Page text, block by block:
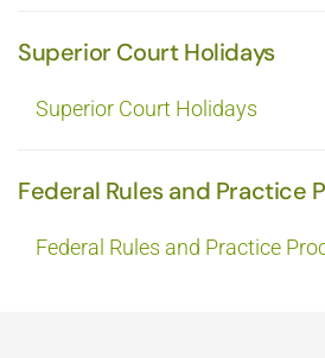
Superior Court Holidays
Superior Court Holidays
Federal Rules and Practice
Federal Rules and Practice